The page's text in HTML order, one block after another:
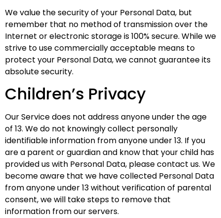
We value the security of your Personal Data, but
remember that no method of transmission over the
Internet or electronic storage is 100% secure. While we
strive to use commercially acceptable means to
protect your Personal Data, we cannot guarantee its
absolute security.
Children’s Privacy
Our Service does not address anyone under the age
of 13. We do not knowingly collect personally
identifiable information from anyone under 13. If you
are a parent or guardian and know that your child has
provided us with Personal Data, please contact us. We
become aware that we have collected Personal Data
from anyone under 13 without verification of parental
consent, we will take steps to remove that
information from our servers.